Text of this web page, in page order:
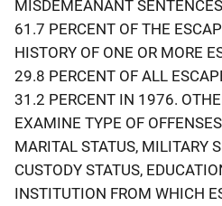
MISDEMEANANT
61.7 PERCENT OF THE
HISTORY OF ONE OR MORE
29.8 PERCENT OF ALL
31.2 PERCENT IN 1976.
EXAMINE TYPE OF
MARITAL STATUS, MILITARY
CUSTODY STATUS,
INSTITUTION FROM WHICH